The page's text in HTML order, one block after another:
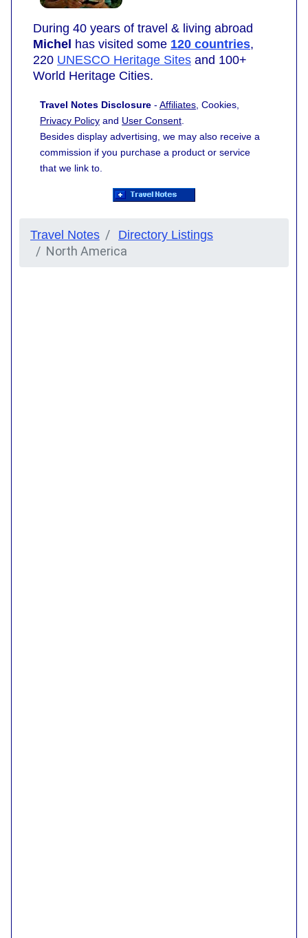
During 40 years of travel & living abroad
Michel has visited some 120 countries,
220 UNESCO Heritage Sites and 100+
World Heritage Cities.
Travel Notes Disclosure - Affiliates , Cookies,
Privacy Policy and User Consent
Besides display advertising, we may also receive a
commission if you purchase a product or service
that we link to.
Travel Notes Directory Listings
North America